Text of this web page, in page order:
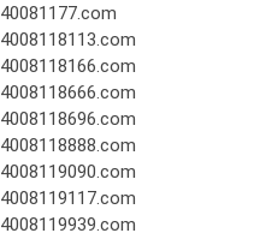
40081177.com
4008118113.com
4008118166.com
4008118666.com
4008118696.com
4008118888.com
4008119090.com
4008119117.com
4008119939.com